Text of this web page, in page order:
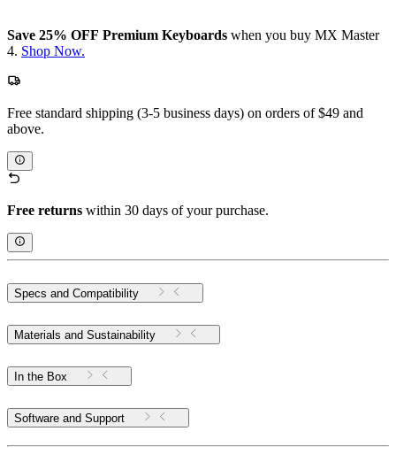
Save 25% OFF Premium Keyboards when you buy MX Master
4. Shop Now.
Free standard shipping (3-5 business days) on orders of $49 and
above.
Free returns within 30 days of your purchase.
Specs and Compatibility
Materials and Sustainability
In the Box
Software and Support